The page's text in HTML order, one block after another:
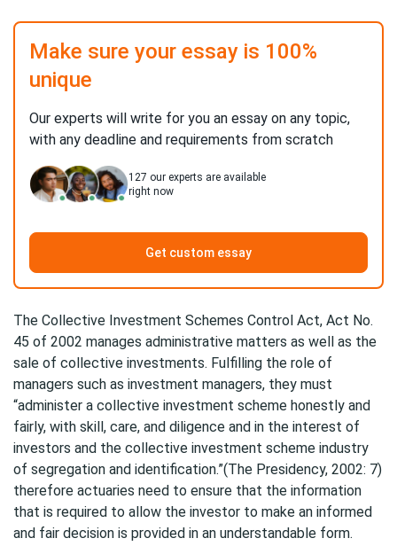
Make sure your essay is 100%
unique
Our experts will write for you an essay on any topic,
with any deadline and requirements from scratch
127 our experts are available
right now
Get custom essay
The Collective Investment Schemes Control Act, Act No.
45 of 2002 manages administrative matters as well as the
sale of collective investments. Fulfilling the role of
managers such as investment managers, they must
“administer a collective investment scheme honestly and
fairly, with skill, care, and diligence and in the interest of
investors and the collective investment scheme industry
of segregation and identification.”(The Presidency, 2002: 7)
therefore actuaries need to ensure that the information
that is required to allow the investor to make an informed
and fair decision is provided in an understandable form.